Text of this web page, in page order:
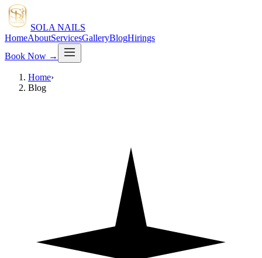
SOLA NAILS
HomeAboutServicesGalleryBlogHirings
Book Now →
Home›
Blog